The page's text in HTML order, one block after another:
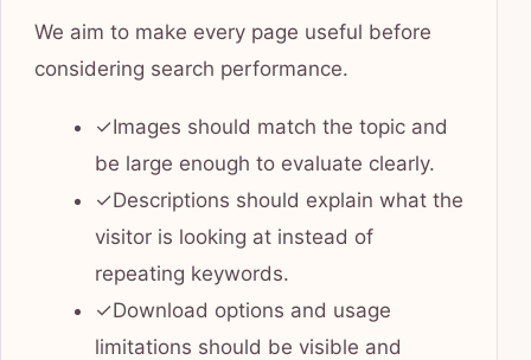
We aim to make every page useful before
considering search performance.
✓Images should match the topic and
be large enough to evaluate clearly.
✓Descriptions should explain what the
visitor is looking at instead of
repeating keywords.
✓Download options and usage
limitations should be visible and